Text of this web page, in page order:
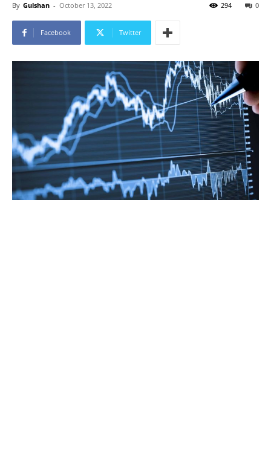
By Gulshan - October 13, 2022 0
294
Facebook Twitter